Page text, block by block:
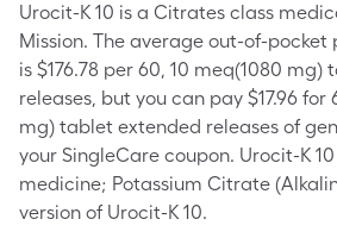
Urocit-K 10 is a Citrates class
Mission. The average out-of-pocket
is $176.78 per 60, 10 meq(1080
releases, but you can pay $17.96 for
mg) tablet extended releases of
your SingleCare coupon. Urocit-K
medicine; Potassium Citrate
version of Urocit-K 10.